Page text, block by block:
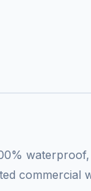
commercial